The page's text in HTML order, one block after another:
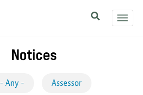
Notices
- Any - Assessor